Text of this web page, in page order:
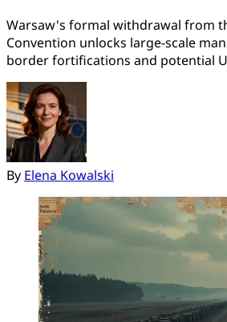
Warsaw's formal withdrawal from
Convention unlocks large-scale
border fortifications and potential
By Elena Kowalski